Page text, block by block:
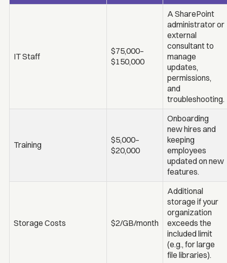
IT Staff
$75,000–
$150,000
A SharePoint
administrator or
external
consultant to
manage
updates,
permissions,
and
troubleshooting.
Training
$5,000–
$20,000
Onboarding
new hires and
keeping
employees
updated on new
features.
Storage Costs $2/GB/month
Additional
storage if your
organization
exceeds the
included limit
(e.g., for large
file libraries).